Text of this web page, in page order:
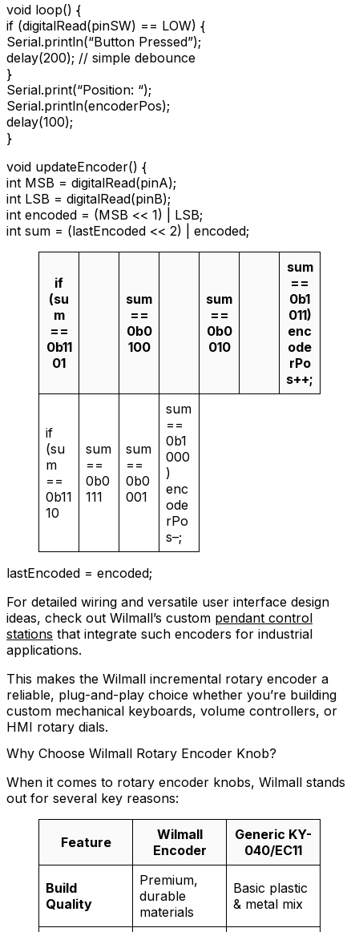
void loop() {
if (digitalRead(pinSW) == LOW) {
Serial.println(“Button Pressed”);
delay(200); // simple debounce
}
Serial.print(“Position: “);
Serial.println(encoderPos);
delay(100);
}
void updateEncoder() {
int MSB = digitalRead(pinA);
int LSB = digitalRead(pinB);
int encoded = (MSB << 1) | LSB;
int sum = (lastEncoded << 2) | encoded;
if
(su
m
==
0b11
01
sum
==
0b0
100
sum
==
0b0
010
sum
==
0b1
011)
enc
ode
rPo
s++;
if
(su
m
==
0b11
10
sum
==
0b0
111
sum
==
0b0
001
sum
==
0b1
000
)
enc
ode
rPo
s–;
lastEncoded = encoded;
For detailed wiring and versatile user interface design
ideas, check out Wilmall’s custom pendant control
stations that integrate such encoders for industrial
applications.
This makes the Wilmall incremental rotary encoder a
reliable, plug-and-play choice whether you’re building
custom mechanical keyboards, volume controllers, or
HMI rotary dials.
Why Choose Wilmall Rotary Encoder Knob?
When it comes to rotary encoder knobs, Wilmall stands
out for several key reasons:
Feature
Wilmall
Encoder
Generic KY-
040/EC11
Build
Quality
Premium,
durable
materials
Basic plastic
& metal mix